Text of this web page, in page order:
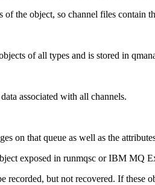
the object, so channel files contain
of all types and is stored in
associated with all channels.
on that queue as well as the
exposed in runmqsc orIBM MQ
recorded, but not recovered. If these